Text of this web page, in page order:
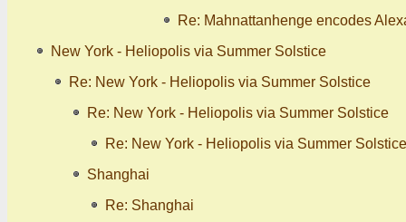
Re: Mahnattanhenge encodes
New York - Heliopolis via Summer Solstice
Re: New York - Heliopolis via Summer Solstice
Re: New York - Heliopolis via Summer Solstice
Re: New York - Heliopolis via Summer Solstice
Shanghai
Re: Shanghai